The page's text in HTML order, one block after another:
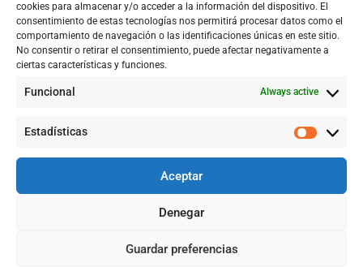
cookies para almacenar y/o acceder a la información del dispositivo. El
consentimiento de estas tecnologías nos permitirá procesar datos como el
comportamiento de navegación o las identificaciones únicas en este sitio.
No consentir o retirar el consentimiento, puede afectar negativamente a
ciertas características y funciones.
Funcional Always active
Estadísticas
Aceptar
Denegar
Guardar preferencias
Walking Rivers and the Ebro Resilience 2024 route
Walking Rivers is a worldwide movement that celebrates the
importance of rivers as sources of life and connection.
riverbeds around the planet, this initiative seeks toraise
care. In its 2024 edition, Walking Rivers was attended by more
On that occasion, the LIFE Ebro Resilience P1 project joined with
between the meanders of El Señorío (Castejón,
actions implemented and proposed by the Project to reduce the
risk in the middle stretch, including the recovery of river space